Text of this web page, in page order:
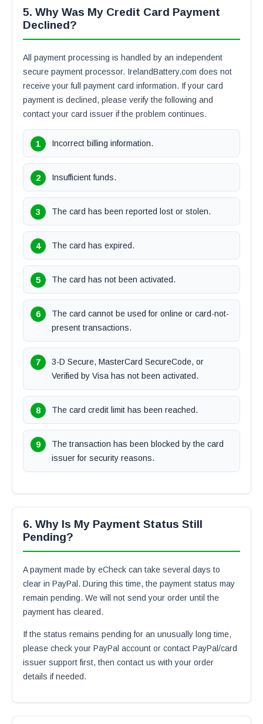
5. Why Was My Credit Card Payment
Declined?
All payment processing is handled by an independent
secure payment processor. IrelandBattery.com does not
receive your full payment card information. If your card
payment is declined, please verify the following and
contact your card issuer if the problem continues.
Incorrect billing information.
Insufficient funds.
The card has been reported lost or stolen.
The card has expired.
The card has not been activated.
The card cannot be used for online or card-not-
present transactions.
3-D Secure, MasterCard SecureCode, or
Verified by Visa has not been activated.
The card credit limit has been reached.
The transaction has been blocked by the card
issuer for security reasons.
6. Why Is My Payment Status Still
Pending?
A payment made by eCheck can take several days to
clear in PayPal. During this time, the payment status may
remain pending. We will not send your order until the
payment has cleared.
If the status remains pending for an unusually long time,
please check your PayPal account or contact PayPal/card
issuer support first, then contact us with your order
details if needed.